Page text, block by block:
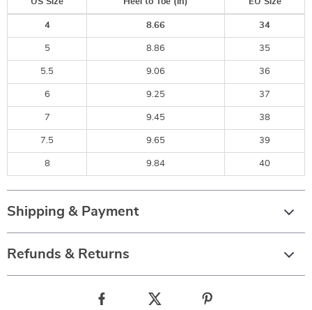
4 8.66 34
5 8.86 35
5.5 9.06 36
6 9.25 37
7 9.45 38
7.5 9.65 39
8 9.84 40
Shipping & Payment
Refunds & Returns